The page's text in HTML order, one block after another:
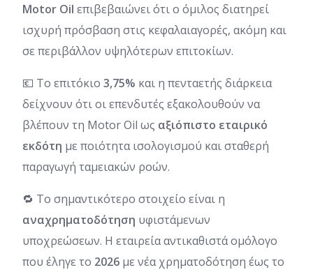
Motor Oil επιβεβαιώνει ότι ο όμιλος διατηρεί
ισχυρή πρόσβαση στις κεφαλαιαγορές, ακόμη και
σε περιβάλλον υψηλότερων επιτοκίων.
💶 Το επιτόκιο 3,75% και η πενταετής διάρκεια
δείχνουν ότι οι επενδυτές εξακολουθούν να
βλέπουν τη Motor Oil ως αξιόπιστο εταιρικό
εκδότη με ποιότητα ισολογισμού και σταθερή
παραγωγή ταμειακών ροών.
🔁 Το σημαντικότερο στοιχείο είναι η
αναχρηματοδότηση υφιστάμενων
υποχρεώσεων. Η εταιρεία αντικαθιστά ομόλογο
που έληγε το 2026 με νέα χρηματοδότηση έως το